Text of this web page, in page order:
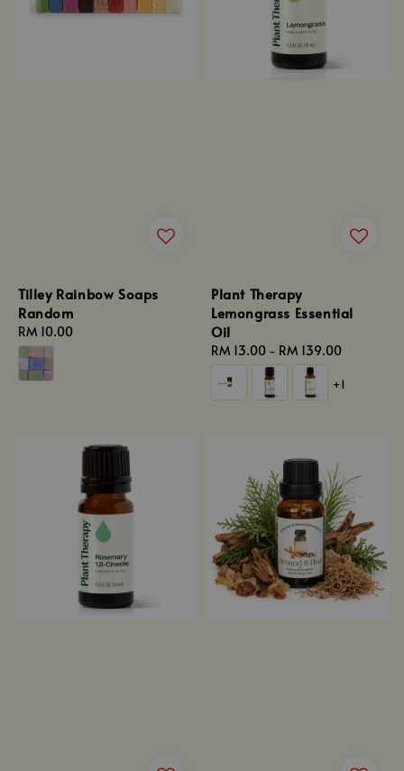
Tilley Rainbow Soaps
Random
Regular
price
RM 10.00
Plant Therapy
Lemongrass Essential
Oil
Regular
price
RM 13.00 - RM 139.00
+1